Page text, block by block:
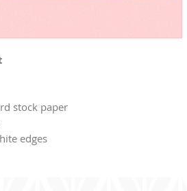
stock paper
edges